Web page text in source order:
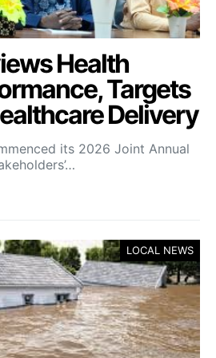
Health
Targets
Delivery
its 2026 Joint Annual
LOCAL NEWS